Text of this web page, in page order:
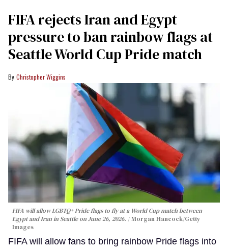
FIFA rejects Iran and Egypt
pressure to ban rainbow flags at
Seattle World Cup Pride match
Christopher Wiggins
FIFA will allow LGBTQ+ Pride flags to fly at a World Cup match between
Egypt and Iran in Seattle on June 26, 2026.
Morgan Hancock/Getty
Images
FIFA will allow fans to bring rainbow Pride flags into